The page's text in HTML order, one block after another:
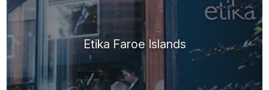
Etika Faroe Islands